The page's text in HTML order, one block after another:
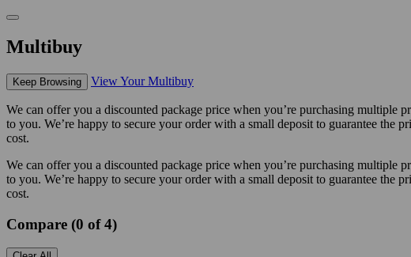
Multibuy
Keep Browsing View Your Multibuy
We can offer you a discounted package price when you’re purchasing
to you. We’re happy to secure your order with a small deposit to guarantee the
cost.
We can offer you a discounted package price when you’re purchasing
to you. We’re happy to secure your order with a small deposit to guarantee the
cost.
Compare (0 of 4)